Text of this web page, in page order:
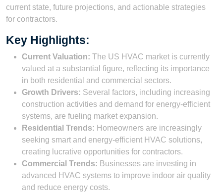
current state, future projections, and actionable strategies
for contractors.
Key Highlights:
Current Valuation: The US HVAC market is currently
valued at a substantial figure, reflecting its importance
in both residential and commercial sectors.
Growth Drivers: Several factors, including increasing
construction activities and demand for energy-efficient
systems, are fueling market expansion.
Residential Trends: Homeowners are increasingly
seeking smart and energy-efficient HVAC solutions,
creating lucrative opportunities for contractors.
Commercial Trends: Businesses are investing in
advanced HVAC systems to improve indoor air quality
and reduce energy costs.